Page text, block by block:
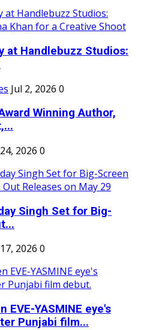
at Handlebuzz Studios:
Jul 2, 2026 0
Winning Author,
2026 0
Singh Set for Big-
2026 0
EVE-YASMINE eye's
Punjabi film...